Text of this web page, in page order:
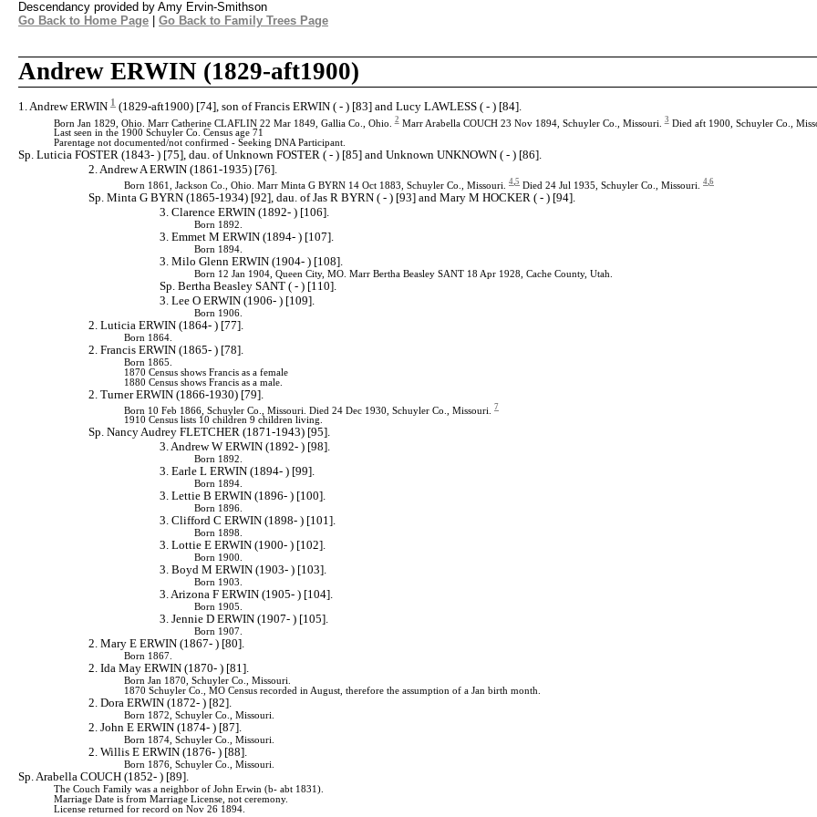
Descendancy provided by Amy Ervin-Smithson
Go Back to Home Page
Go Back to Family Trees Page
Andrew ERWIN (1829-aft1900)
1. Andrew ERWIN 1 (1829-aft1900) [74], son of Francis ERWIN ( - ) [83] and Lucy LAWLESS ( - ) [84].
Born Jan 1829, Ohio. Marr Catherine CLAFLIN 22 Mar 1849, Gallia Co., Ohio.2Marr Arabella COUCH 23 Nov 1894, Schuyler Co., Missouri.3Died aft 1900, Schuyler Co.,
Last seen in the 1900 Schuyler Co. Census age 71
Parentage not documented/not confirmed - Seeking DNA Participant.
Sp. Luticia FOSTER (1843- ) [75], dau. of Unknown FOSTER ( - ) [85] and Unknown UNKNOWN ( - ) [86].
2. Andrew A ERWIN (1861-1935) [76].
Born 1861, Jackson Co., Ohio. Marr Minta G BYRN 14 Oct 1883, Schuyler Co., Missouri. 4,5 Died 24 Jul 1935, Schuyler Co., Missouri. 4,6
Sp. Minta G BYRN (1865-1934) [92], dau. of Jas R BYRN ( - ) [93] and Mary M HOCKER ( - ) [94].
3. Clarence ERWIN (1892- ) [106].
Born 1892.
3. Emmet M ERWIN (1894- ) [107].
Born 1894.
3. Milo Glenn ERWIN (1904- ) [108].
Born 12 Jan 1904, Queen City, MO. Marr Bertha Beasley SANT 18 Apr 1928, Cache County, Utah.
Sp. Bertha Beasley SANT ( - ) [110].
3. Lee O ERWIN (1906- ) [109].
Born 1906.
2. Luticia ERWIN (1864- ) [77].
Born 1864.
2. Francis ERWIN (1865- ) [78].
Born 1865.
1870 Census shows Francis as a female
1880 Census shows Francis as a male.
2. Turner ERWIN (1866-1930) [79].
Born 10 Feb 1866, Schuyler Co., Missouri. Died 24 Dec 1930, Schuyler Co., Missouri. 7
1910 Census lists 10 children 9 children living.
Sp. Nancy Audrey FLETCHER (1871-1943) [95].
3. Andrew W ERWIN (1892- ) [98].
Born 1892.
3. Earle L ERWIN (1894- ) [99].
Born 1894.
3. Lettie B ERWIN (1896- ) [100].
Born 1896.
3. Clifford C ERWIN (1898- ) [101].
Born 1898.
3. Lottie E ERWIN (1900- ) [102].
Born 1900.
3. Boyd M ERWIN (1903- ) [103].
Born 1903.
3. Arizona F ERWIN (1905- ) [104].
Born 1905.
3. Jennie D ERWIN (1907- ) [105].
Born 1907.
2. Mary E ERWIN (1867- ) [80].
Born 1867.
2. Ida May ERWIN (1870- ) [81].
Born Jan 1870, Schuyler Co., Missouri.
1870 Schuyler Co., MO Census recorded in August, therefore the assumption of a Jan birth month.
2. Dora ERWIN (1872- ) [82].
Born 1872, Schuyler Co., Missouri.
2. John E ERWIN (1874- ) [87].
Born 1874, Schuyler Co., Missouri.
2. Willis E ERWIN (1876- ) [88].
Born 1876, Schuyler Co., Missouri.
Sp. Arabella COUCH (1852- ) [89].
The Couch Family was a neighbor of John Erwin (b- abt 1831).
Marriage Date is from Marriage License, not ceremony.
License returned for record on Nov 26 1894.